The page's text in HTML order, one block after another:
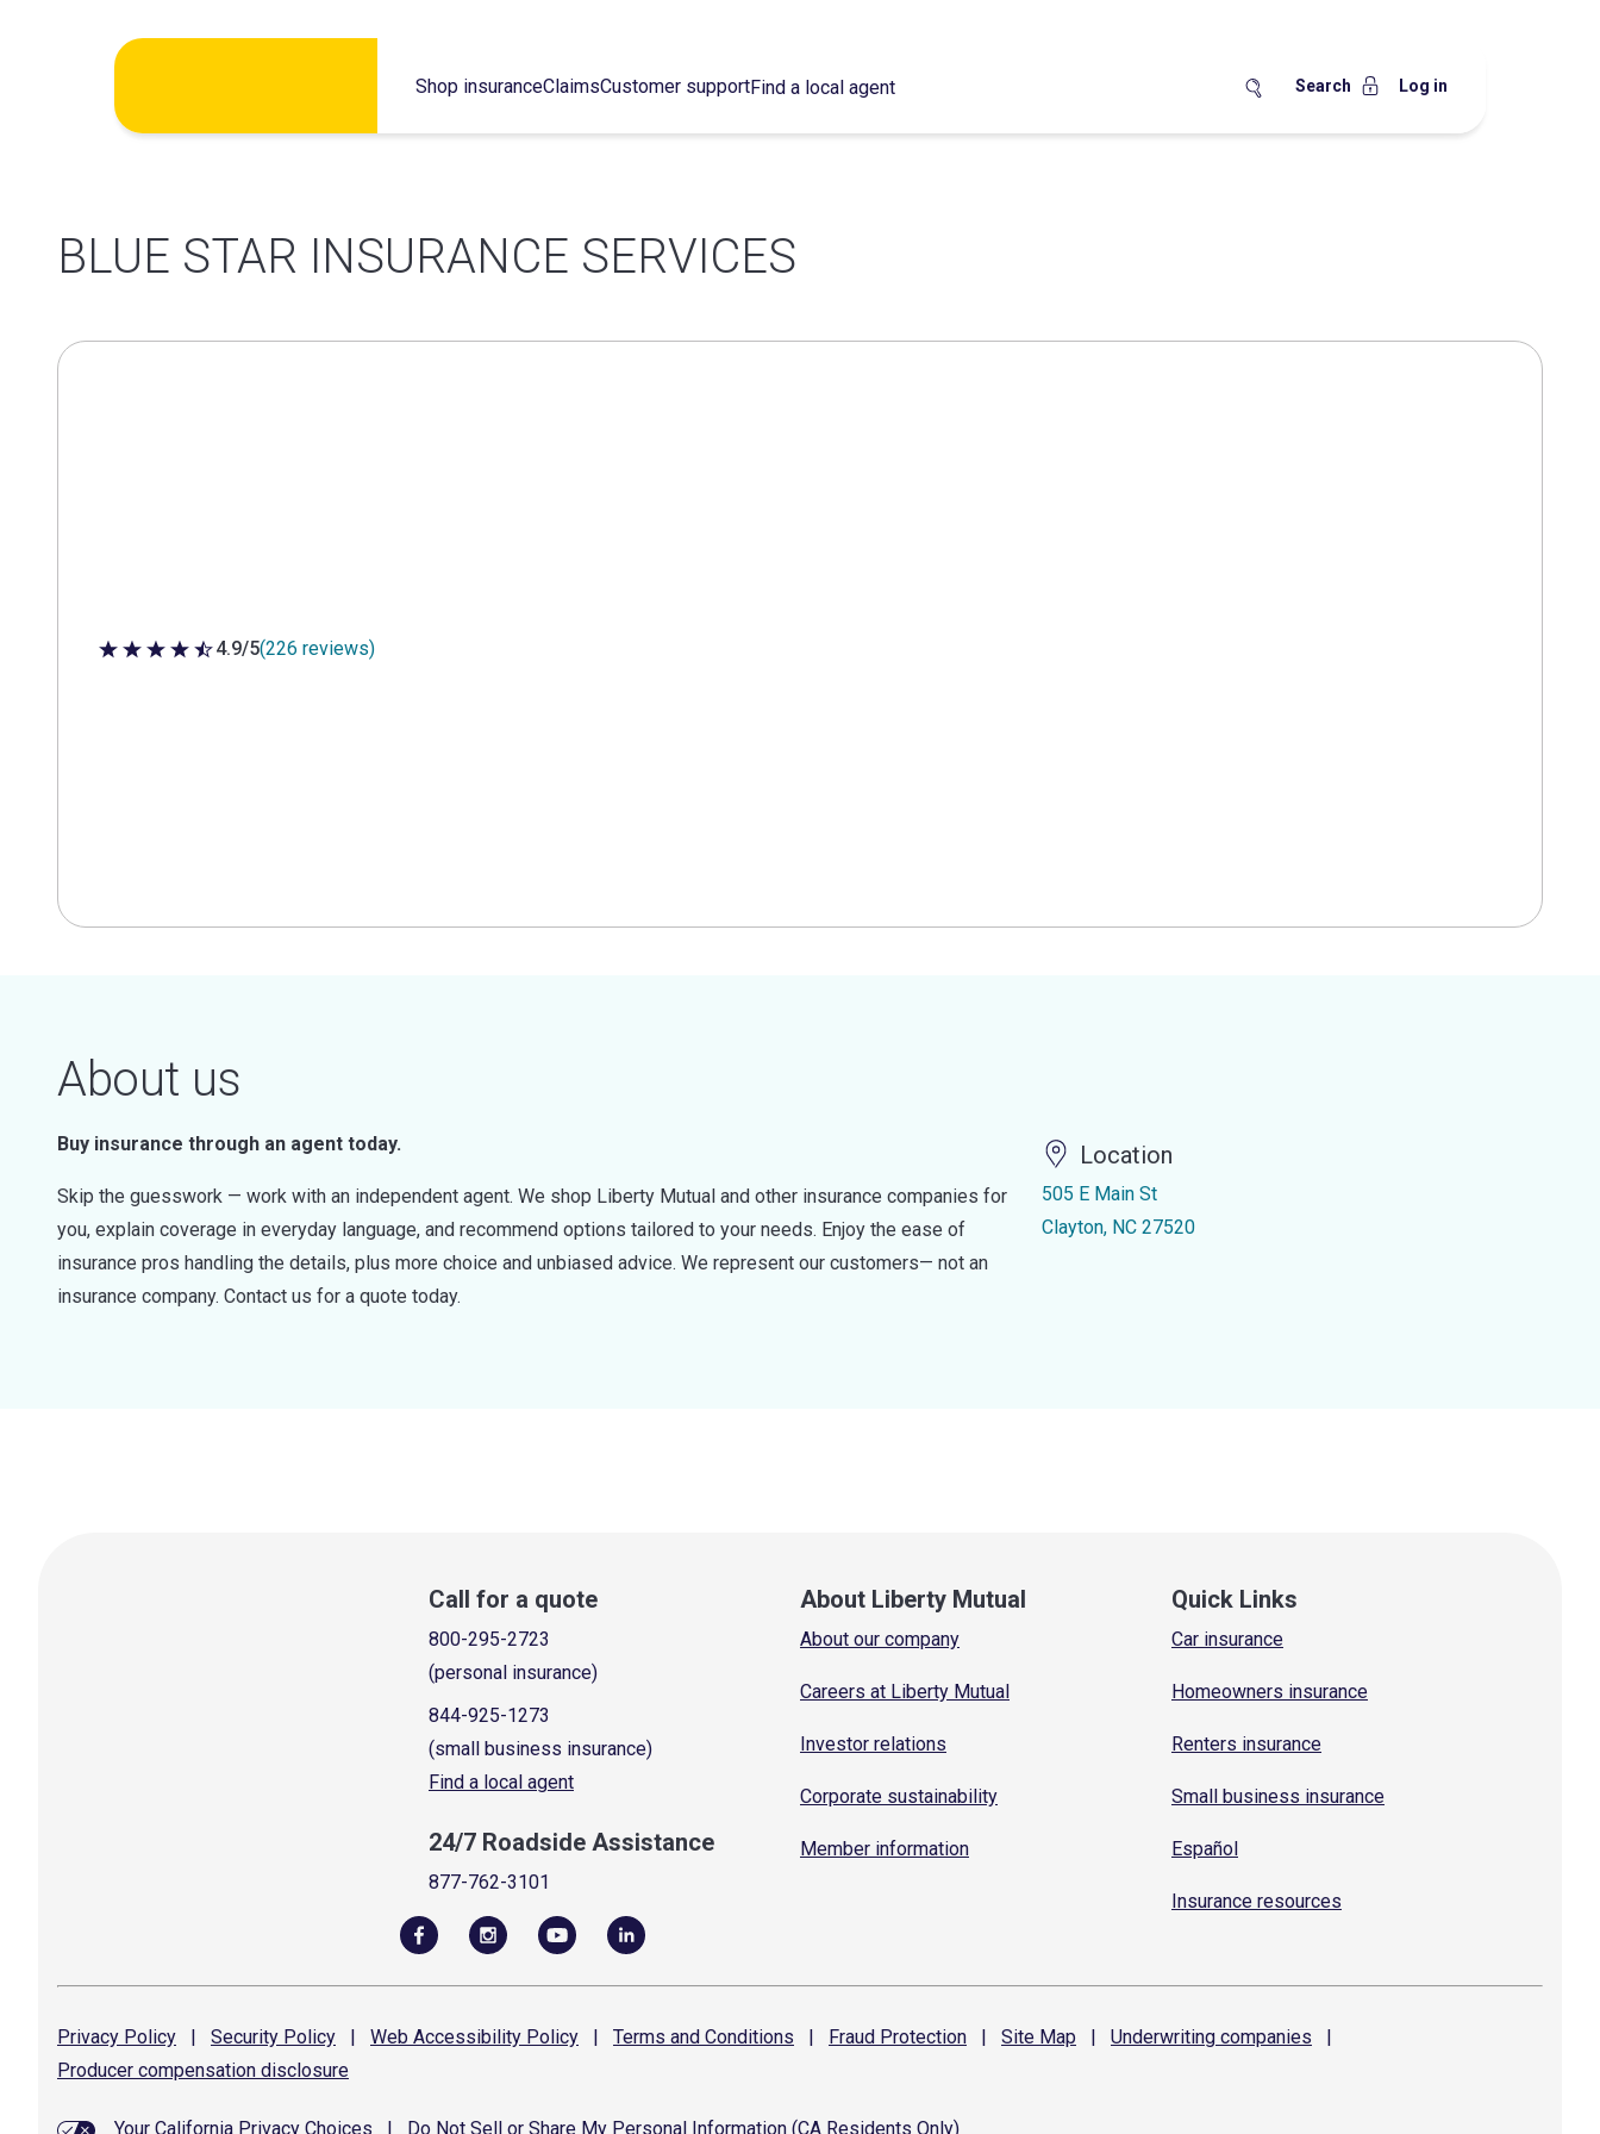
Shop insuranceClaimsCustomer supportFind a local agent Search Log in
BLUE STAR INSURANCE SERVICES
4.9 out of 5 stars
4.9/5(226 reviews)
About us
Buy insurance through an agent today.
Skip the guesswork — work with an independent agent. We shop Liberty Mutual and other insurance companies for
you, explain coverage in everyday language, and recommend options tailored to your needs. Enjoy the ease of
insurance pros handling the details, plus more choice and unbiased advice. We represent our customers— not an
insurance company. Contact us for a quote today.
Location
505 E Main St
Clayton, NC 27520
Call for a quote
800-295-2723
(personal insurance)
844-925-1273
(small business insurance)
Find a local agent
24/7 Roadside Assistance
877-762-3101
About Liberty Mutual
About our company
Careers at Liberty Mutual
Investor relations
Corporate sustainability
Member information
Quick Links
Car insurance
Homeowners insurance
Renters insurance
Small business insurance
Español
Insurance resources
Privacy Policy | Security Policy | Web Accessibility Policy | Terms and Conditions | Fraud Protection | Site Map | Underwriting companies
|
Producer compensation disclosure
Your California Privacy Choices Do Not Sell or Share My Personal Information (CA Residents Only)